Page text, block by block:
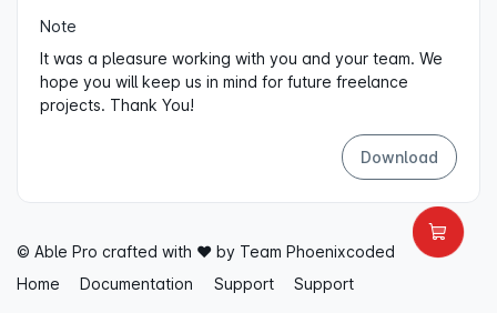
Note
It was a pleasure working with you and your team. We
hope you will keep us in mind for future freelance
projects. Thank You!
Download
© Able Pro crafted with ♥ by Team Phoenixcoded
Home
Documentation Support Support